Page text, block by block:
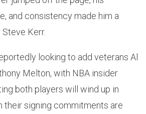
and consistency made him a
Kerr.
looking to add veterans Al
Melton, with NBA insider
both players will wind up in
their signing commitments are